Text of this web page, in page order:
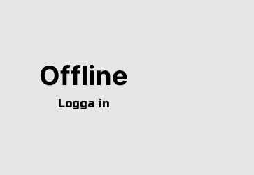
Offline
Logga in